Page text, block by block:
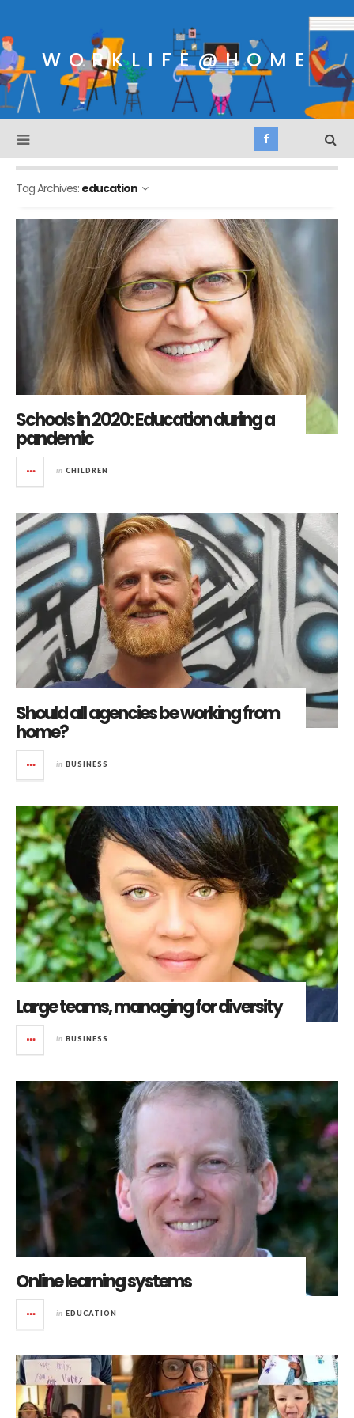
WORKLIFE@HOME
Tag Archives: education
Schools in 2020: Education during a
pandemic
in CHILDREN
Should all agencies be working from
home?
in BUSINESS
Large teams, managing for diversity
in BUSINESS
Online learning systems
in EDUCATION